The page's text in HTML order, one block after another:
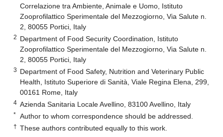
Correlazione tra Ambiente, Animale e Uomo, Istituto
Zooprofilattico Sperimentale del Mezzogiorno, Via Salute n.
2, 80055 Portici, Italy
2 Department of Food Security Coordination, Istituto
Zooprofilattico Sperimentale del Mezzogiorno, Via Salute n.
2, 80055 Portici, Italy
3 Department of Food Safety, Nutrition and Veterinary Public
Health, Istituto Superiore di Sanità, Viale Regina Elena, 299,
00161 Rome, Italy
4 Azienda Sanitaria Locale Avellino, 83100 Avellino, Italy
* Author to whom correspondence should be addressed.
† These authors contributed equally to this work.